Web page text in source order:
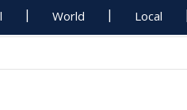
World Local